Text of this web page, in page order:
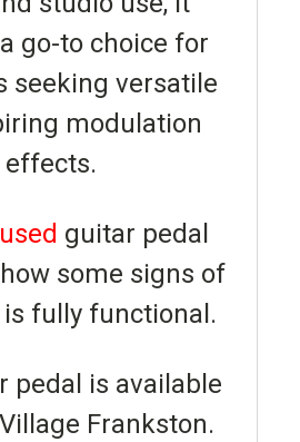
go-to choice for
seeking versatile
modulation
effects.
used guitar pedal
some signs of
fully functional.
pedal is available
Frankston.